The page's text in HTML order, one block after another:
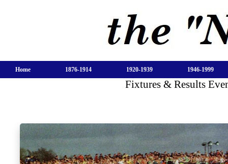
Home 1876-1914 1920-1939 1946-1999
Fixtures & Results